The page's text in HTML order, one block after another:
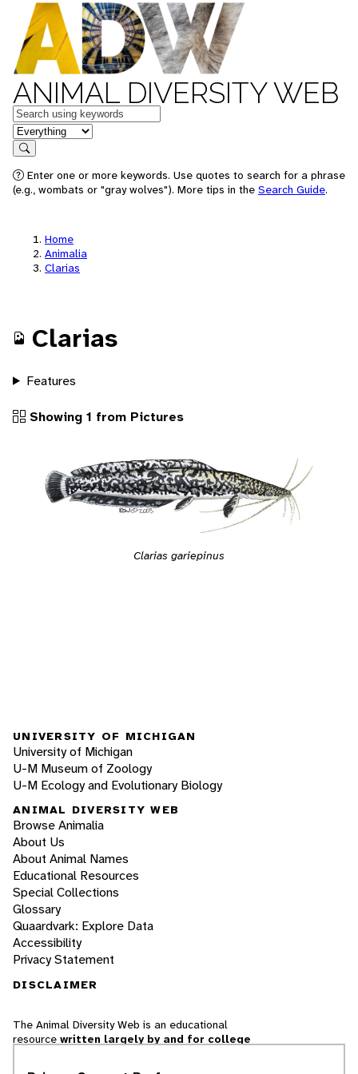
ANIMAL DIVERSITY WEB
Keywords
in feature
Search
Enter one or more keywords. Use quotes to search for a phrase
(e.g., wombats or "gray wolves"). More tips in the Search Guide.
Home
Animalia
Clarias
Clarias
Features
Showing 1 from Pictures
Clarias gariepinus
UNIVERSITY OF MICHIGAN
University of Michigan
U-M Museum of Zoology
U-M Ecology and Evolutionary Biology
ANIMAL DIVERSITY WEB
Browse Animalia
About Us
About Animal Names
Educational Resources
Special Collections
Glossary
Quaardvark: Explore Data
Accessibility
Privacy Statement
DISCLAIMER
The Animal Diversity Web is an educational
resource written largely by and for college